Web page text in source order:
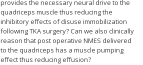
provides the necessary neural drive to the
quadriceps muscle thus reducing the
inhibitory effects of disuse immobilization
following TKA surgery? Can we also clinically
reason that post operative NMES delivered
to the quadriceps has a muscle pumping
effect thus reducing effusion?